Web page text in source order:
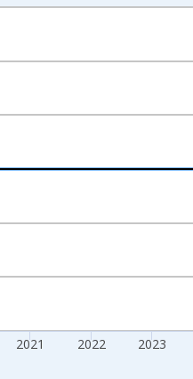
2021 2022 2023